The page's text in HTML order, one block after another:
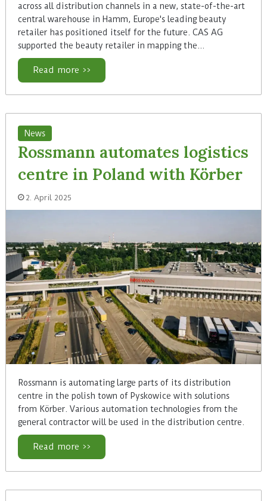
across all distribution channels in a new, state-of-the-art
central warehouse in Hamm, Europe's leading beauty
retailer has positioned itself for the future. CAS AG
supported the beauty retailer in mapping the…
Read more >>
News
Rossmann automates logistics
centre in Poland with Körber
2. April 2025
Rossmann is automating large parts of its distribution
centre in the polish town of Pyskowice with solutions
from Körber. Various automation technologies from the
general contractor will be used in the distribution centre.
Read more >>